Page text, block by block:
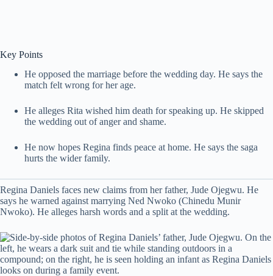
Key Points
He opposed the marriage before the wedding day. He says the
match felt wrong for her age.
He alleges Rita wished him death for speaking up. He skipped
the wedding out of anger and shame.
He now hopes Regina finds peace at home. He says the saga
hurts the wider family.
Regina Daniels faces new claims from her father, Jude Ojegwu. He
says he warned against marrying Ned Nwoko (Chinedu Munir
Nwoko). He alleges harsh words and a split at the wedding.